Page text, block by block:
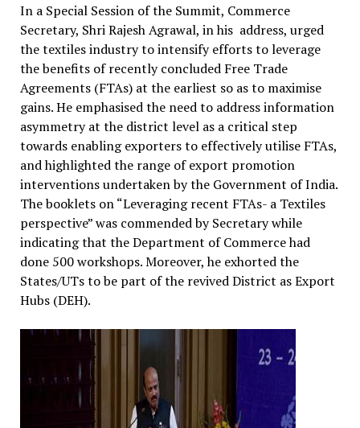
In a Special Session of the Summit, Commerce
Secretary, Shri Rajesh Agrawal, in his address, urged
the textiles industry to intensify efforts to leverage
the benefits of recently concluded Free Trade
Agreements (FTAs) at the earliest so as to maximise
gains. He emphasised the need to address information
asymmetry at the district level as a critical step
towards enabling exporters to effectively utilise FTAs,
and highlighted the range of export promotion
interventions undertaken by the Government of India.
The booklets on “Leveraging recent FTAs- a Textiles
perspective” was commended by Secretary while
indicating that the Department of Commerce had
done 500 workshops. Moreover, he exhorted the
States/UTs to be part of the revived District as Export
Hubs (DEH).